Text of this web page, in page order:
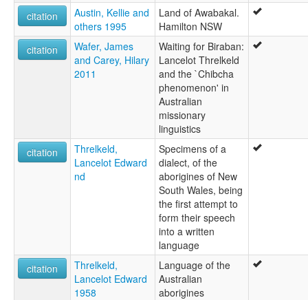
citation
Austin, Kellie and
others 1995
Land of Awabakal.
Hamilton NSW
citation
Wafer, James
and Carey, Hilary
2011
Waiting for Biraban:
Lancelot Threlkeld
and the `Chibcha
phenomenon' in
Australian
missionary
linguistics
citation
Threlkeld,
Lancelot Edward
nd
Specimens of a
dialect, of the
aborigines of New
South Wales, being
the first attempt to
form their speech
into a written
language
citation
Threlkeld,
Lancelot Edward
1958
Language of the
Australian
aborigines